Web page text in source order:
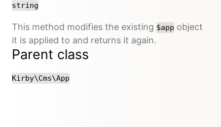
string
This method modifies the existing $app object
it is applied to and returns it again.
Parent class
Kirby\Cms\App